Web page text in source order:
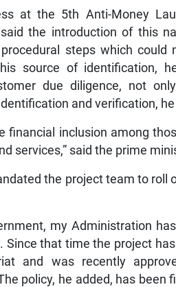
at the 5th Anti-Money
the introduction of this
steps which could
source of identification,
due diligence, not
and verification,
financial inclusion among
services,” said the prime
the project team to roll
my Administration
that time the project
and was recently
policy, he added, has been